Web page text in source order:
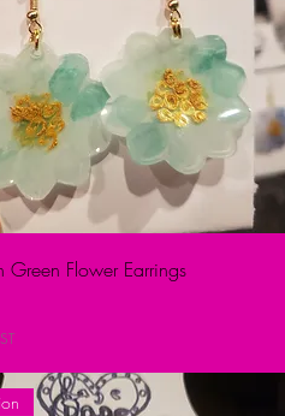
Green Flower Earrings